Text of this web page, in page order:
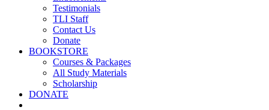
Testimonials
TLI Staff
Contact Us
Donate
BOOKSTORE
Courses & Packages
All Study Materials
Scholarship
DONATE